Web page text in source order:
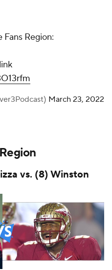
Region:
March 23, 2022
vs. (8) Winston